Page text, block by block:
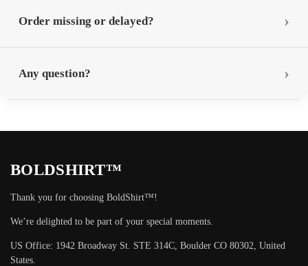
Order missing or delayed?
Any question?
BOLDSHIRT™
Thank you for choosing BoldShirt™!
We’re delighted to be part of your special moments.
US Office: 1942 Broadway St. STE 314C, Boulder CO 80302, United
States.